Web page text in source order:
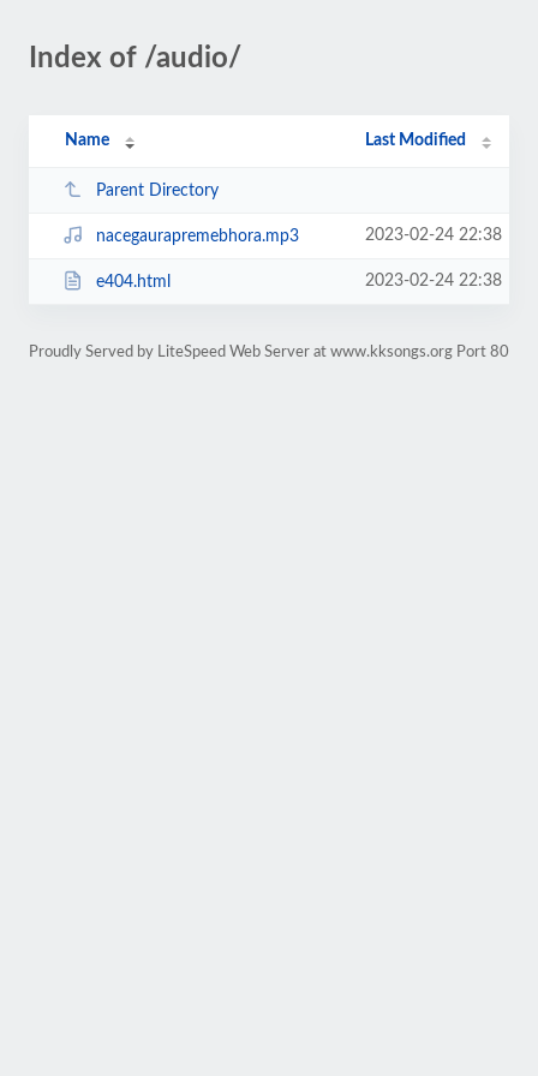
Index of /audio/
Name Last Modified
Parent Directory
nacegaurapremebhora.mp3 2023-02-24 22:38
e404.html 2023-02-24 22:38
Proudly Served by LiteSpeed Web Server at www.kksongs.org Port 80